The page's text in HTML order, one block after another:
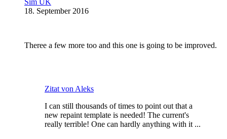
Sim UK
18. September 2016
Theree a few more too and this one is going to be improved.
Zitat von Aleks
I can still thousands of times to point out that a
new repaint template is needed! The current's
really terrible! One can hardly anything with it ...